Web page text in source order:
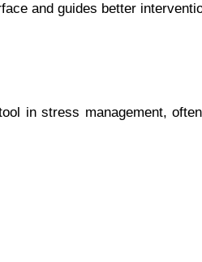
and guides better
in stress management,